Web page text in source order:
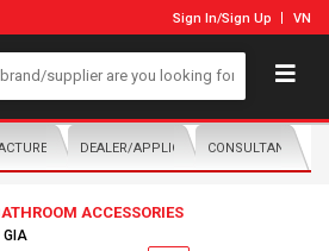
Sign In/Sign Up VN
DISTRIBUTOR
DEALER/APPLICATORCONSULTANTS
ACCESSORIES
GIA